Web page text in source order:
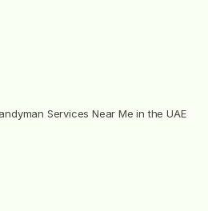
Services Near Me in the UAE